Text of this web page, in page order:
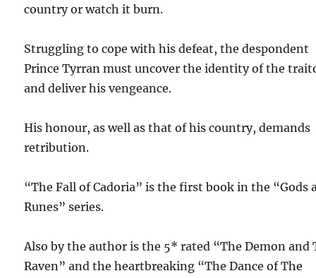
country or watch it burn.
Struggling to cope with his defeat, the despondent
Prince Tyrran must uncover the identity of the
and deliver his vengeance.
His honour, as well as that of his country, demands
retribution.
“The Fall of Cadoria” is the first book in the “Gods
Runes” series.
Also by the author is the 5* rated “The Demon and
Raven” and the heartbreaking “The Dance of The